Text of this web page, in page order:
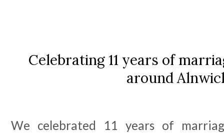
Celebrating 11 years of
around
We celebrated 11 years of